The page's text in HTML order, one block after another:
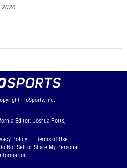
2026
FloSports, Inc.
Editor: Joshua Potts,
Policy
Terms of Use
Not Sell or Share My Personal
Information